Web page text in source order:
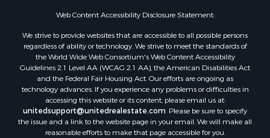
Web Content Accessibility Disclosure Statement:
We strive to provide websites that are accessible to all possible persons
regardless of ability or technology. We strive to meet the standards of
the World Wide Web Consortium's Web Content Accessibility
Guidelines 2.1 Level AA (WCAG 2.1 AA), the American Disabilities Act
and the Federal Fair Housing Act. Our efforts are ongoing as
technology advances. If you experience any problems or difficulties in
accessing this website or its content, please email us at:
unitedsupport@unitedrealestate.com. Please be sure to specify
the issue and a link to the website page in your email. We will make all
reasonable efforts to make that page accessible for you.